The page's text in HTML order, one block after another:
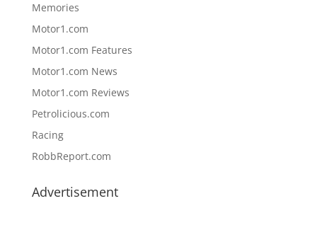
Memories
Motor1.com
Motor1.com Features
Motor1.com News
Motor1.com Reviews
Petrolicious.com
Racing
RobbReport.com
Advertisement